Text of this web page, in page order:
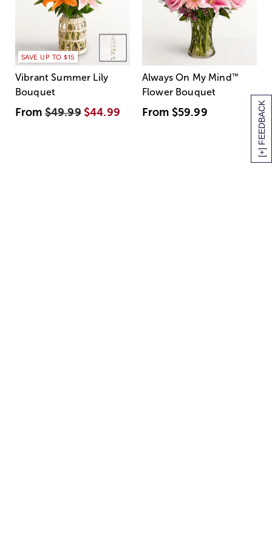
[+] FEEDBACK
SAVE UP TO $15
Vibrant Summer Lily
Bouquet
From$49.99 $44.99
Always On My Mind ™
Flower Bouquet
From $59.99